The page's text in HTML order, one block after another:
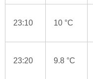
23:10 10 °C
23:20 9.8 °C